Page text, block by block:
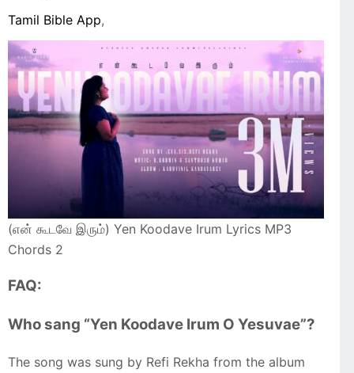
Tamil Bible App,
(என் கூடவே இரும்) Yen Koodave Irum Lyrics MP3
Chords 2
FAQ:
Who sang “Yen Koodave Irum O Yesuvae”?
The song was sung by Refi Rekha from the album